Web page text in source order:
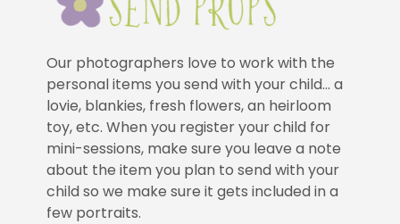
Our photographers love to work with the
personal items you send with your child… a
lovie, blankies, fresh flowers, an heirloom
toy, etc. When you register your child for
mini-sessions, make sure you leave a note
about the item you plan to send with your
child so we make sure it gets included in a
few portraits.